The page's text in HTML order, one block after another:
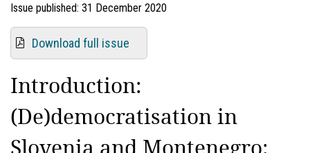
Issue published: 31 December 2020
Download full issue
Introduction:
(De)democratisation in
Slovenia and Montenegro: